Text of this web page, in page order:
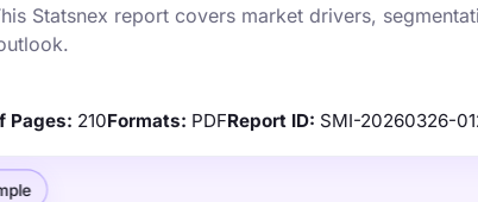
Statsnex report covers market drivers,
Pages: 210Formats: PDFReport ID: SMI-20260326-